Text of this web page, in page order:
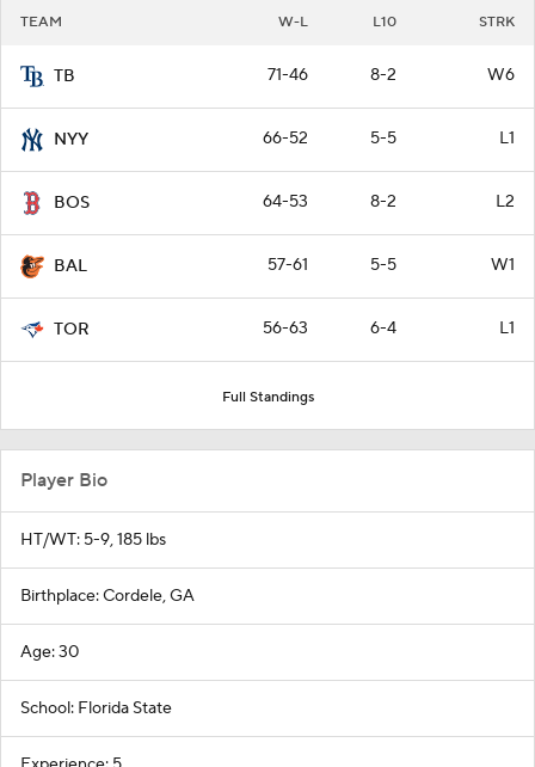
TEAM W-L L10 STRK
TB 71-46 8-2 W6
NYY 66-52 5-5 L1
BOS 64-53 8-2 L2
BAL 57-61 5-5 W1
TOR 56-63 6-4 L1
Full Standings
Player Bio
HT/WT: 5-9, 185 lbs
Birthplace: Cordele, GA
Age: 30
School: Florida State